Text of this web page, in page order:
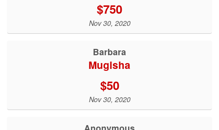
$750
Nov 30, 2020
Barbara
Mugisha
$50
Nov 30, 2020